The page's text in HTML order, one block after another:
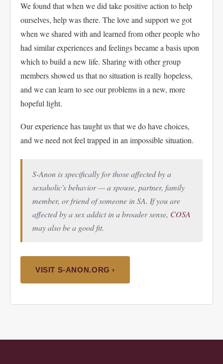
We found that when we did take positive action to help
ourselves, help was there. The love and support we got
when we shared with and learned from other people who
had similar experiences and feelings became a basis upon
which to build a new life. Sharing with other group
members showed us that no situation is really hopeless,
and we can learn to see our problems in a new, more
hopeful light.
Our experience has taught us that we do have choices,
and we need not feel trapped in an impossible situation.
S-Anon is specifically for those affected by a
sexaholic'sbehavior — a spouse, partner, family
member, or friend of someone in SA. If you are
affected by a sex addict in a broader sense, COSA
may also be a good fit.
VISIT S-ANON.ORG ›